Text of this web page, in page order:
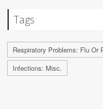
Tags
Respiratory Problems: Flu Or
Infections: Misc.